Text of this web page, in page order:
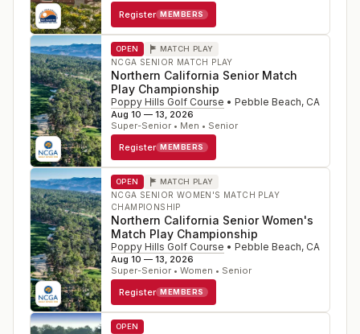
Register MEMBERS
OPEN MATCH PLAY
NCGA SENIOR MATCH PLAY
Northern California Senior Match
Play Championship
Poppy Hills Golf Course • Pebble Beach, CA
Aug 10 — 13, 2026
Super-Senior • Men • Senior
Register MEMBERS
OPEN MATCH PLAY
NCGA SENIOR WOMEN'S MATCH PLAY
CHAMPIONSHIP
Northern California Senior Women's
Match Play Championship
Poppy Hills Golf Course • Pebble Beach, CA
Aug 10 — 13, 2026
Super-Senior • Women • Senior
Register MEMBERS
OPEN